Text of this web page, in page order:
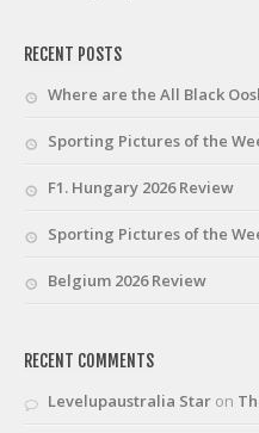
RECENT POSTS
Where are the All Black
Sporting Pictures of the
F1. Hungary 2026 Review
Sporting Pictures of the
Belgium 2026 Review
RECENT COMMENTS
Levelupaustralia Star on